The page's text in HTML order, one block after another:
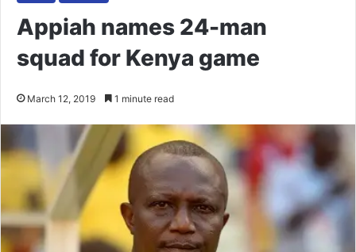
Appiah names 24-man
squad for Kenya game
March 12, 2019 1 minute read